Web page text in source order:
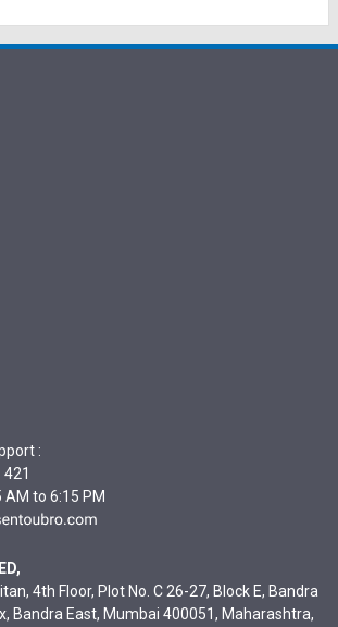
:
AM to 6:15 PM
4th Floor, Plot No. C 26-27, Block E, Bandra
Bandra East, Mumbai 400051, Maharashtra,